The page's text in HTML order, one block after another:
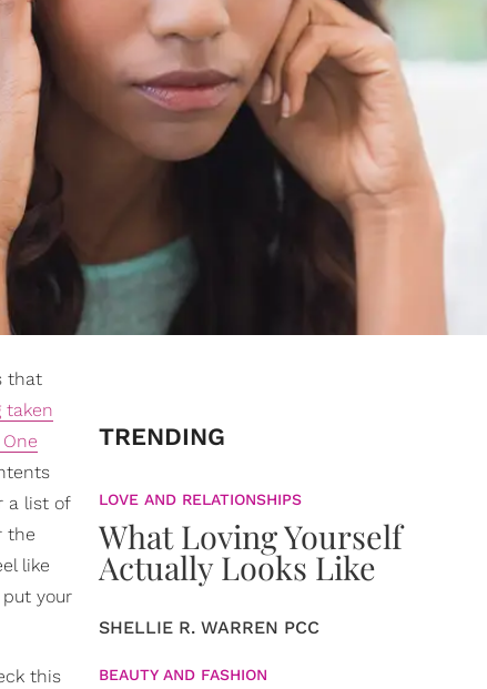
that
taken
a list of
the
like
your
this
TRENDING
LOVE AND RELATIONSHIPS
What Loving Yourself
Actually Looks Like
SHELLIE R. WARREN PCC
BEAUTY AND FASHION